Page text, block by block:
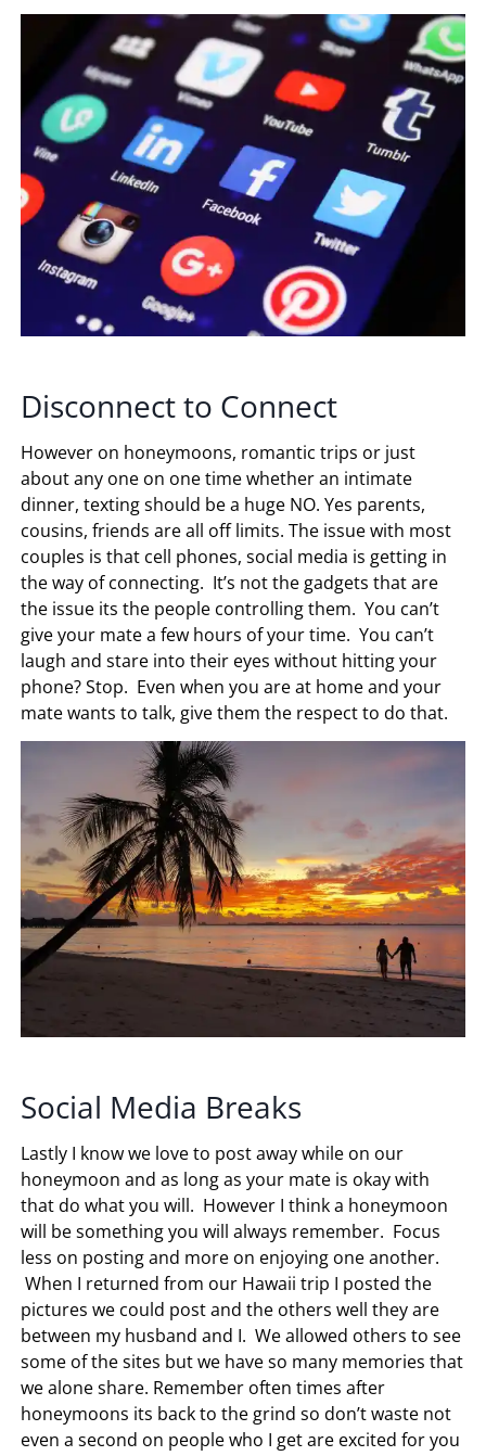
Disconnect to Connect
However on honeymoons, romantic trips or just
about any one on one time whether an intimate
dinner, texting should be a huge NO. Yes parents,
cousins, friends are all off limits. The issue with most
couples is that cell phones, social media is getting in
the way of connecting. It’s not the gadgets that are
the issue its the people controlling them. You can’t
give your mate a few hours of your time. You can’t
laugh and stare into their eyes without hitting your
phone? Stop. Even when you are at home and your
mate wants to talk, give them the respect to do that.
Social Media Breaks
Lastly I know we love to post away while on our
honeymoon and as long as your mate is okay with
that do what you will. However I think a honeymoon
will be something you will always remember. Focus
less on posting and more on enjoying one another.
When I returned from our Hawaii trip I posted the
pictures we could post and the others well they are
between my husband and I. We allowed others to see
some of the sites but we have so many memories that
we alone share. Remember often times after
honeymoons its back to the grind so don’t waste not
even a second on people who I get are excited for you